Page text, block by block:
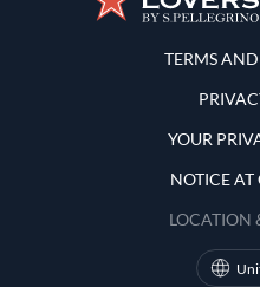
Terms and
TERMS
YOUR
NOTICE AT
LOCATION